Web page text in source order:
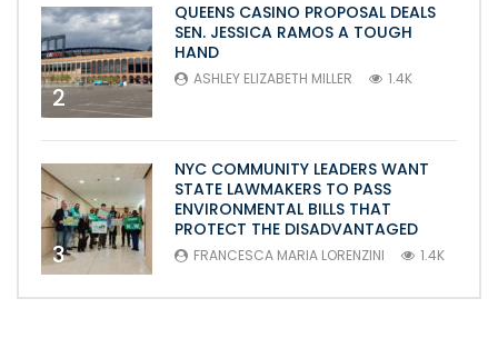
2
QUEENS CASINO PROPOSAL DEALS
SEN. JESSICA RAMOS A TOUGH
HAND
ASHLEY ELIZABETH MILLER 1.4K
3
NYC COMMUNITY LEADERS WANT
STATE LAWMAKERS TO PASS
ENVIRONMENTAL BILLS THAT
PROTECT THE DISADVANTAGED
FRANCESCA MARIA LORENZINI 1.4K